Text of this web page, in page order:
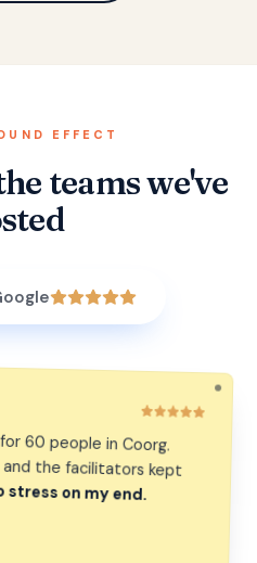
EFFECT
teams we've
60 people in Coorg.
and the facilitators kept
stress on my end.